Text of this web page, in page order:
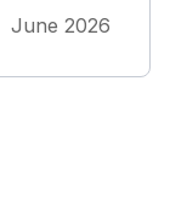
June 2026